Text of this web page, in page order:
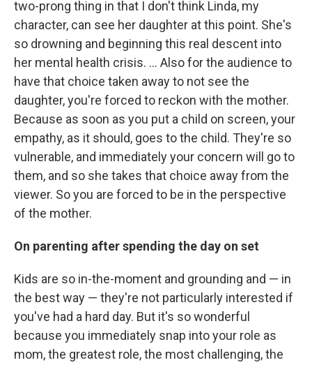
two-prong thing in that I don't think Linda, my
character, can see her daughter at this point. She's
so drowning and beginning this real descent into
her mental health crisis. ... Also for the audience to
have that choice taken away to not see the
daughter, you're forced to reckon with the mother.
Because as soon as you put a child on screen, your
empathy, as it should, goes to the child. They're so
vulnerable, and immediately your concern will go to
them, and so she takes that choice away from the
viewer. So you are forced to be in the perspective
of the mother.
On parenting after spending the day on set
Kids are so in-the-moment and grounding and — in
the best way — they're not particularly interested if
you've had a hard day. But it's so wonderful
because you immediately snap into your role as
mom, the greatest role, the most challenging, the